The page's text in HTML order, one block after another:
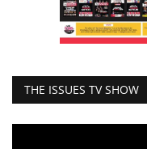
THE ISSUES TV SHOW